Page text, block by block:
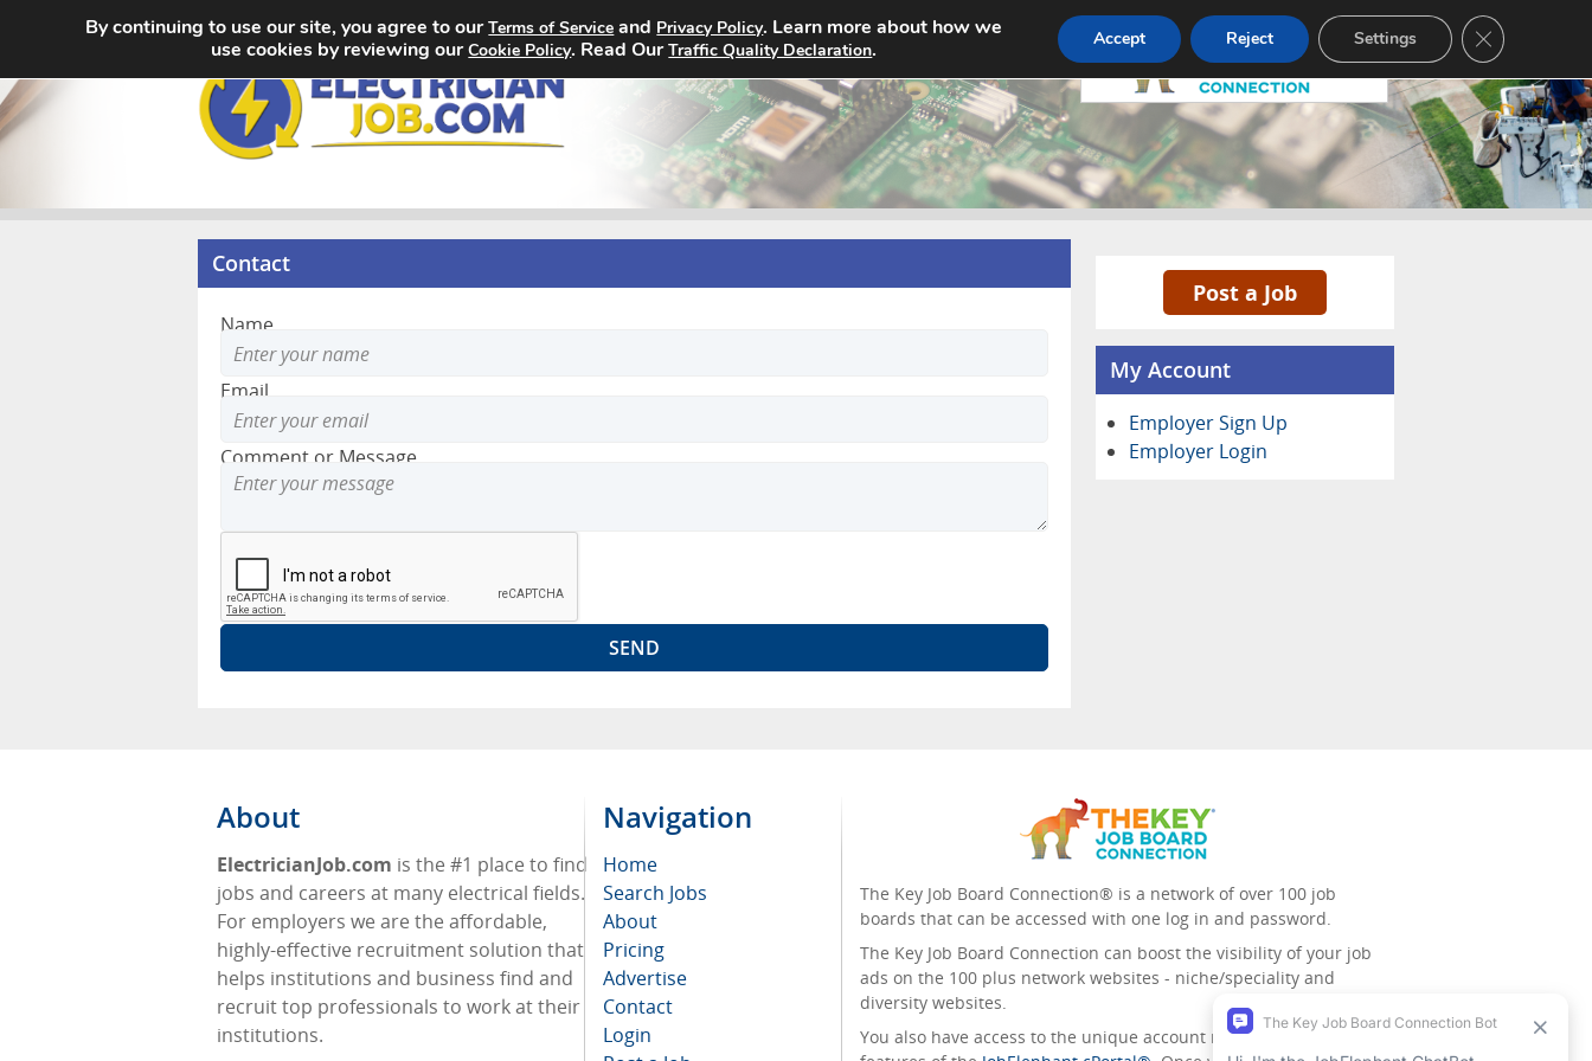
Home Search Jobs Pricing Advertise Contact
Contact
Name
Email
Comment or Message
Post a Job
My Account
Employer Sign Up
Employer Login
About
ElectricianJob.com is the #1 place to find
jobs and careers at many electrical fields.
For employers we are the affordable,
highly-effective recruitment solution that
helps institutions and business find and
recruit top professionals to work at their
institutions.
Navigation
Home
Search Jobs
About
Pricing
Advertise
Contact
Login
The Key Job Board Connection® is a network of over 100 job
boards that can be accessed with one log in and password.
The Key Job Board Connection can boost the visibility of your job
ads on the 100 plus network websites - niche/speciality and
diversity websites.
You also have access to the unique account management
By continuing to use our site, you agree to ourTerms of Service and Privacy Policy. Learn more about how we
use cookies by reviewing ourCookie Policy. Read OurTraffic Quality Declaration. Accept Reject Settings CLOSE